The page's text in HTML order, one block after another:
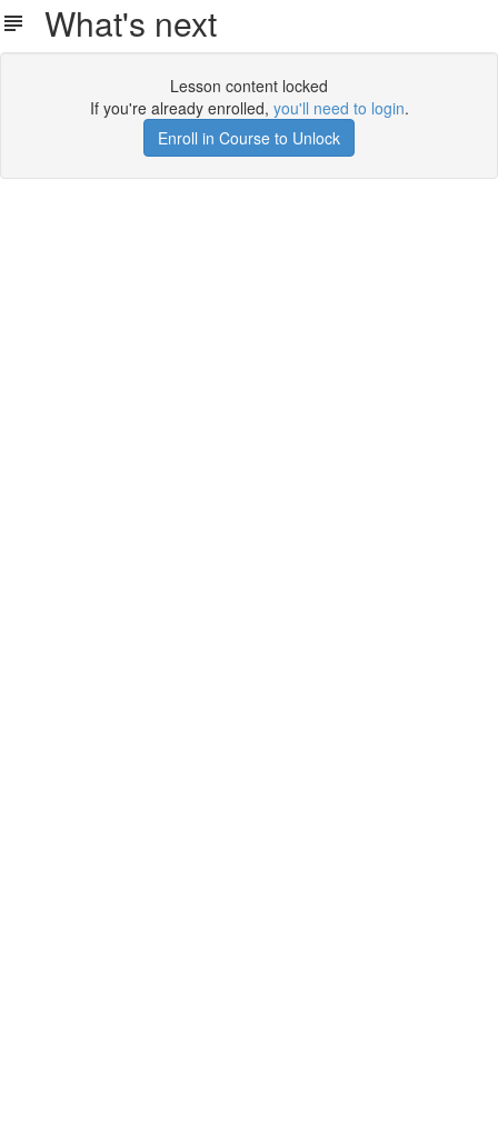
What's next
Lesson content locked
If you're already enrolled, you'll need to login.
Enroll in Course to Unlock